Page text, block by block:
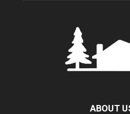
ABOUT